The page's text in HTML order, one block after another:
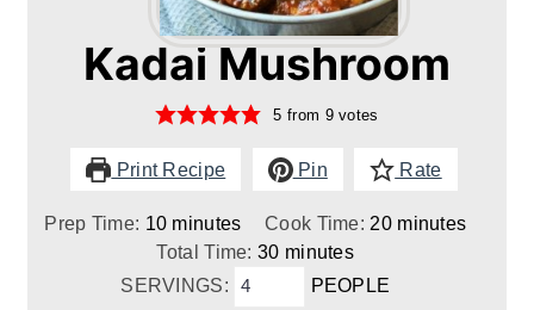
Kadai Mushroom
5 from 9votes
Print Recipe Pin Rate
Prep Time: 10minutes
minutes Cook Time: 20minutes
minutes
Total Time:30minutes
minutes
SERVINGS:
PEOPLE